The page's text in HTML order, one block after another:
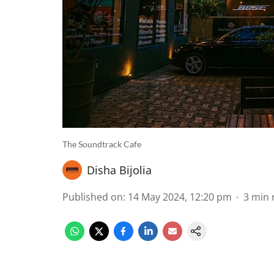
The Soundtrack Cafe
Disha Bijolia
Published on: 14 May 2024, 12:20 pm 3 min